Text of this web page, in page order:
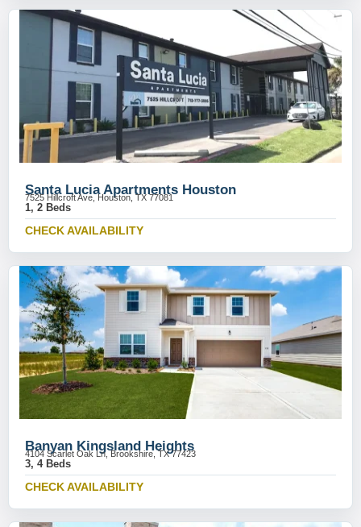
Santa Lucia Apartments Houston
7525 Hillcroft Ave, Houston, TX 77081
1, 2 Beds
CHECK AVAILABILITY
Banyan Kingsland Heights
4104 Scarlet Oak Ln, Brookshire, TX 77423
3, 4 Beds
CHECK AVAILABILITY